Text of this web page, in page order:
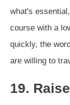
what's
course with a
quickly, the
are willing to
19.